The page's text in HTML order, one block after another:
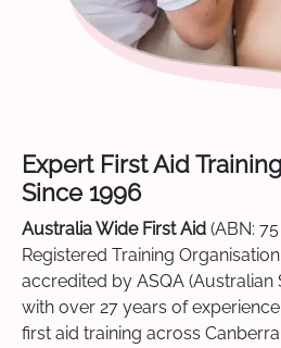
Expert First Aid
Since 1996
Australia Wide First Aid (ABN:
Registered Training Organisation
accredited by ASQA (Australian
with over 27 years of
first aid training across